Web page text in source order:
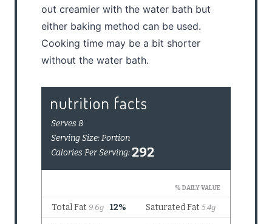
out creamier with the water bath but
either baking method can be used.
Cooking time may be a bit shorter
without the water bath.